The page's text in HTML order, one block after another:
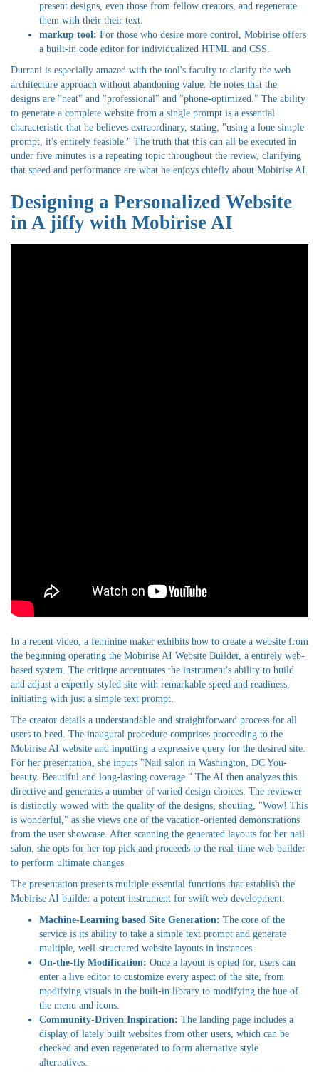
present designs, even those from fellow creators, and regenerate
them with their their text.
markup tool: For those who desire more control, Mobirise offers
a built-in code editor for individualized HTML and CSS.
Durrani is especially amazed with the tool's faculty to clarify the web
architecture approach without abandoning value. He notes that the
designs are "neat" and "professional" and "phone-optimized." The ability
to generate a complete website from a single prompt is a essential
characteristic that he believes extraordinary, stating, "using a lone simple
prompt, it's entirely feasible." The truth that this can all be executed in
under five minutes is a repeating topic throughout the review, clarifying
that speed and performance are what he enjoys chiefly about Mobirise AI.
Designing a Personalized Website
in A jiffy with Mobirise AI
In a recent video, a feminine maker exhibits how to create a website from
the beginning operating the Mobirise AI Website Builder, a entirely web-
based system. The critique accentuates the instrument's ability to build
and adjust a expertly-styled site with remarkable speed and readiness,
initiating with just a simple text prompt.
The creator details a understandable and straightforward process for all
users to heed. The inaugural procedure comprises proceeding to the
Mobirise AI website and inputting a expressive query for the desired site.
For her presentation, she inputs "Nail salon in Washington, DC You-
beauty. Beautiful and long-lasting coverage." The AI then analyzes this
directive and generates a number of varied design choices. The reviewer
is distinctly wowed with the quality of the designs, shouting, "Wow! This
is wonderful," as she views one of the vacation-oriented demonstrations
from the user showcase. After scanning the generated layouts for her nail
salon, she opts for her top pick and proceeds to the real-time web builder
to perform ultimate changes.
The presentation presents multiple essential functions that establish the
Mobirise AI builder a potent instrument for swift web development:
Machine-Learning based Site Generation: The core of the
service is its ability to take a simple text prompt and generate
multiple, well-structured website layouts in instances.
On-the-fly Modification: Once a layout is opted for, users can
enter a live editor to customize every aspect of the site, from
modifying visuals in the built-in library to modifying the hue of
the menu and icons.
Community-Driven Inspiration: The landing page includes a
display of lately built websites from other users, which can be
checked and even regenerated to form alternative style
alternatives.